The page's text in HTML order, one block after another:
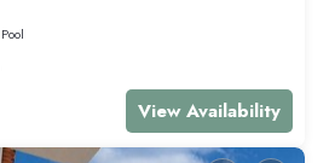
Pool
View Availability